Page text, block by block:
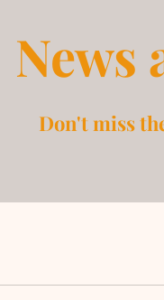
News
Don't miss